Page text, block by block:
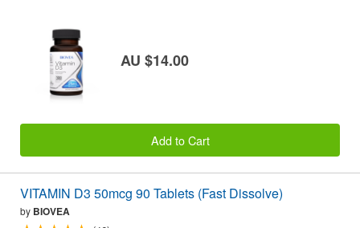
AU $14.00
Add to Cart
VITAMIN D3 50mcg 90 Tablets (Fast Dissolve)
by BIOVEA